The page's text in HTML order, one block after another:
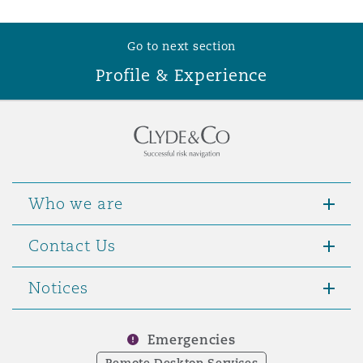
Go to next section
Profile & Experience
Who we are
Contact Us
Notices
Emergencies